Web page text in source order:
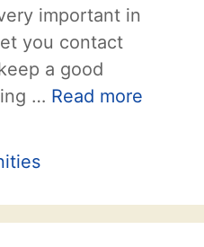
important in
you contact
a good
… Read more